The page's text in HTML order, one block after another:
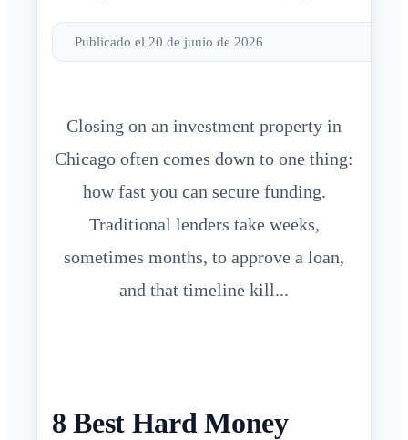
Publicado el 20 de junio de 2026
Closing on an investment property in
Chicago often comes down to one thing:
how fast you can secure funding.
Traditional lenders take weeks,
sometimes months, to approve a loan,
and that timeline kill...
8 Best Hard Money